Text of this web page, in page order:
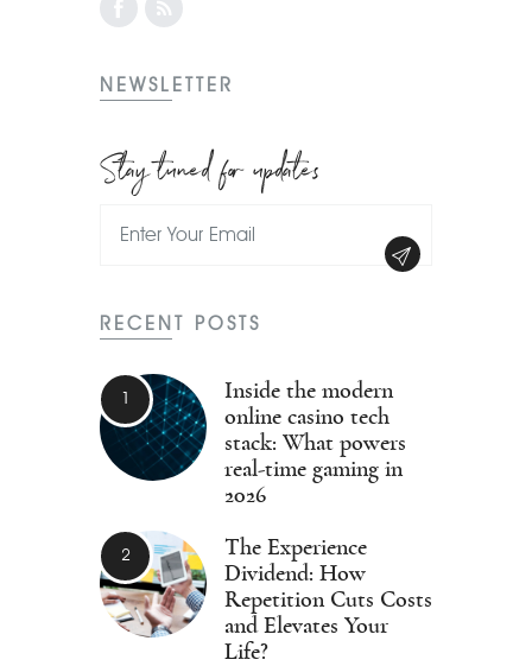
NEWSLETTER
Stay tuned for updates
RECENT POSTS
Inside the modern
online casino tech
stack: What powers
real-time gaming in
2026
The Experience
Dividend: How
Repetition Cuts Costs
and Elevates Your
Life?